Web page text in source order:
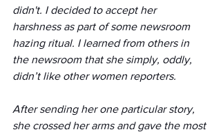
didn't. I decided to accept her
harshness as part of some newsroom
hazing ritual. I learned from others in
the newsroom that she simply, oddly,
didn’t like other women reporters.
After sending her one particular story,
she crossed her arms and gave the most